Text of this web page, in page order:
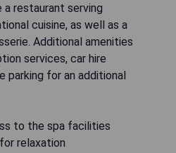
a restaurant serving
cuisine, as well as a
Additional amenities
services, car hire
parking for an additional
to the spa facilities
relaxation